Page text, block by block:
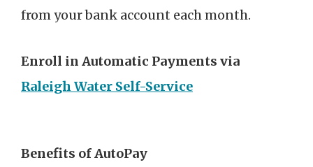
from your bank account each month.
Enroll in Automatic Payments via
Raleigh Water Self-Service
Benefits of AutoPay